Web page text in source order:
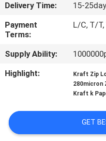
QUALITY
CONTROL
SITEMAP
Delivery Time:
15-
Payment
Terms:
L/C, T/
Supply Ability:
Highlight:
Kraft Zip
280micron
Kraft k
GET